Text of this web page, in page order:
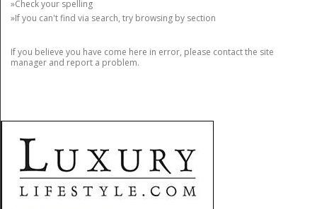
»Check your spelling
»If you can't find via search, try browsing by section
If you believe you have come here in error, please contact the site
manager and report a problem.